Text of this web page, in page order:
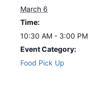
March 6
Time:
10:30 AM - 3:00 PM
Event Category:
Food Pick Up